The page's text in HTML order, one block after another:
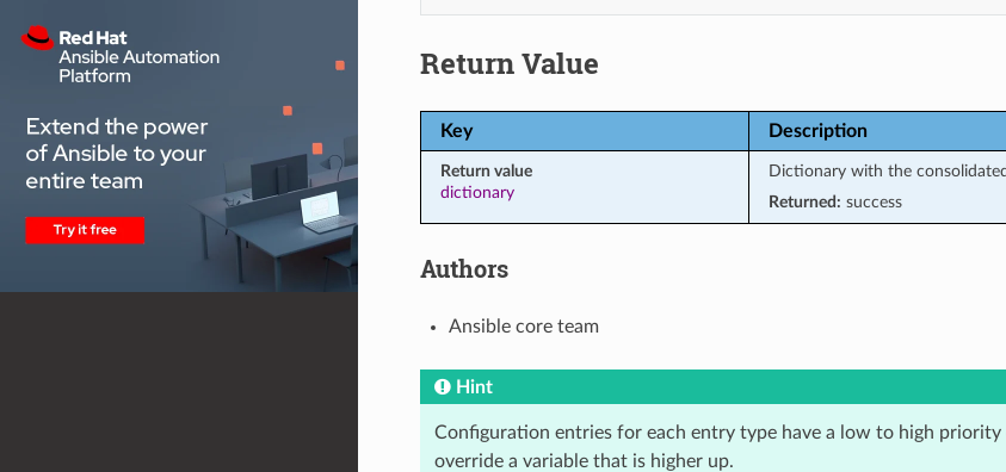
Return Value
Key Description
Return value
dictionary
Dictionary with the
Returned: success
Authors
Ansible core team
Hint
Configuration entries for each entry type have a low to high
override a variable that is higher up.